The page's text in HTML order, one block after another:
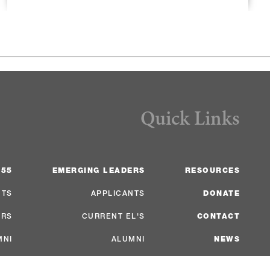
Quick Links
55 EMERGING LEADERS
APPLICANTS
CURRENT EL'S
ALUMNI
RESOURCES
DONATE
CONTACT
NEWS